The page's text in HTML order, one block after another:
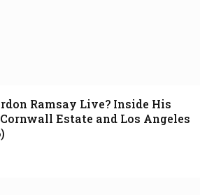
Ramsay Live? Inside His
Estate and Los Angeles